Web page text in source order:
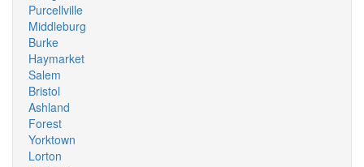
Purcellville
Middleburg
Burke
Haymarket
Salem
Bristol
Ashland
Forest
Yorktown
Lorton